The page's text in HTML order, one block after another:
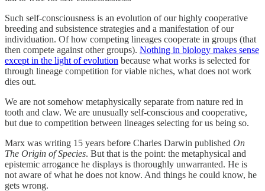
Such self-consciousness is an evolution of our highly cooperative
breeding and subsistence strategies and a manifestation of our
individuation. Of how competing lineages cooperate in groups (that
then compete against other groups). Nothing in biology makes sense
except in the light of evolution because what works is selected for
through lineage competition for viable niches, what does not work
dies out.
We are not somehow metaphysically separate from nature red in
tooth and claw. We are unusually self-conscious and cooperative,
but due to competition between lineages selecting for us being so.
Marx was writing 15 years before Charles Darwin published On
The Origin of Species. But that is the point: the metaphysical and
epistemic arrogance he displays is thoroughly unwarranted. He is
not aware of what he does not know. And things he could know, he
gets wrong.